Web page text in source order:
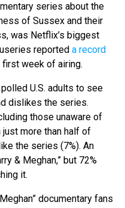
series about the
of Sussex and their
was Netflix’s biggest
reported a record
week of airing.
U.S. adults to see
dislikes the series.
those unaware of
more than half of
the series (7%). An
& Meghan,” but 72%
it.
documentary fans